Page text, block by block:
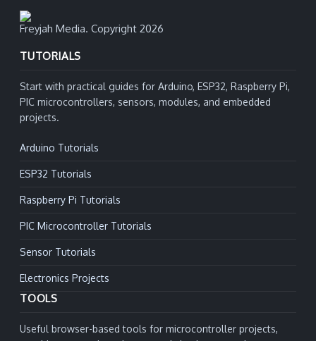
Freyjah Media. Copyright 2026
TUTORIALS
Start with practical guides for Arduino, ESP32, Raspberry Pi,
PIC microcontrollers, sensors, modules, and embedded
projects.
Arduino Tutorials
ESP32 Tutorials
Raspberry Pi Tutorials
PIC Microcontroller Tutorials
Sensor Tutorials
Electronics Projects
TOOLS
Useful browser-based tools for microcontroller projects,